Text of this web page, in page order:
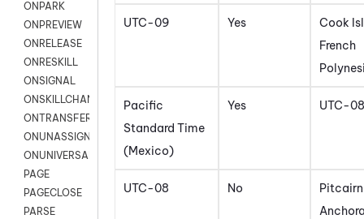
ONPARK
ONPREVIEW
ONRELEASE
ONRESKILL
ONSIGNAL
ONSKILLCHANGED
ONTRANSFER
ONUNASSIGNMENT
ONUNIVERSAL
PAGE
PAGECLOSE
PARSE
UTC-09 Yes
Cook
French
Pacific
Standard Time
(Mexico)
Yes UTC-08
UTC-08 No